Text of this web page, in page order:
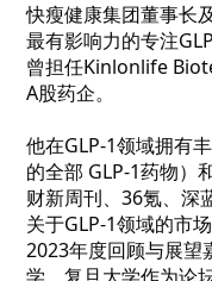
快瘦健康集团董事长
最有影响力的专注
曾担任Kinlonlife
A股药企。
他在GLP-1领域拥有
的全部 GLP-1药物）
财新周刊、36氪、深
关于GLP-1领域的市
2023年度回顾与展望